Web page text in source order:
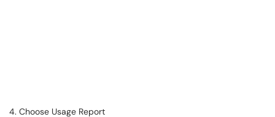
4. Choose Usage Report